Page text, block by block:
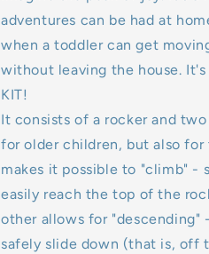
adventures can be had at
when a toddler can get
without leaving the house.
KIT!
It consists of a rocker and
for older children, but also for
makes it possible to "climb" -
easily reach the top of the
other allows for "descending"
safely slide down (that is, off